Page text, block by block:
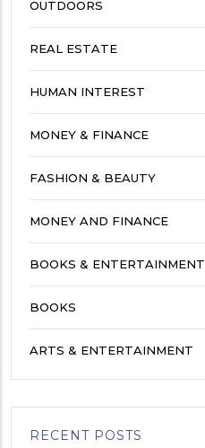
OUTDOORS
REAL ESTATE
HUMAN INTEREST
MONEY & FINANCE
FASHION & BEAUTY
MONEY AND FINANCE
BOOKS & ENTERTAINMENT
BOOKS
ARTS & ENTERTAINMENT
RECENT POSTS